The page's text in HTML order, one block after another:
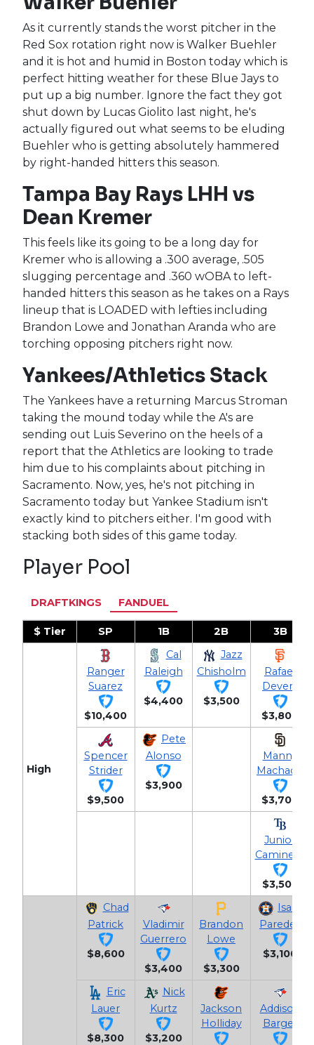
As it currently stands the worst pitcher in the
Red Sox rotation right now is Walker Buehler
and it is hot and humid in Boston today which is
perfect hitting weather for these Blue Jays to
put up a big number. Ignore the fact they got
shut down by Lucas Giolito last night, he's
actually figured out what seems to be eluding
Buehler who is getting absolutely hammered
by right-handed hitters this season.
Tampa Bay Rays LHH vs
Dean Kremer
This feels like its going to be a long day for
Kremer who is allowing a .300 average, .505
slugging percentage and .360 wOBA to left-
handed hitters this season as he takes on a Rays
lineup that is LOADED with lefties including
Brandon Lowe and Jonathan Aranda who are
torching opposing pitchers right now.
Yankees/Athletics Stack
The Yankees have a returning Marcus Stroman
taking the mound today while the A's are
sending out Luis Severino on the heels of a
report that the Athletics are looking to trade
him due to his complaints about pitching in
Sacramento. Now, yes, he's not pitching in
Sacramento today but Yankee Stadium isn't
exactly kind to pitchers either. I'm good with
stacking both sides of this game today.
Player Pool
DRAFTKINGS FANDUEL
$ Tier SP 1B 2B 3B
High
Ranger
Suarez
$10,400
Cal
Raleigh
$4,400
Jazz
Chisholm
$3,500
Rafael
Devers
$3,800
Spencer
Strider
$9,500
Pete
Alonso
$3,900
Manny
Machado
$3,700
Junior
Caminero
$3,500
Chad
Patrick
$8,600
Vladimir
Guerrero
$3,400
Brandon
Lowe
$3,300
Isaac
Paredes
$3,100
Eric
Lauer
$8,300
Nick
Kurtz
$3,200
Jackson
Holliday
Addison
Barger